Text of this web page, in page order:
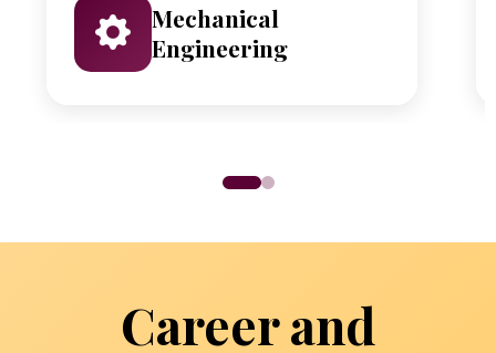
Mechanical
Engineering
Career and